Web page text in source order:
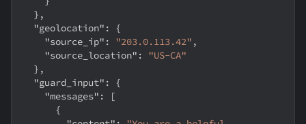
} ,
"geolocation" :
{
"source_ip" : "203.0.113.42" ,
"source_location" :
"US-CA"
} ,
"guard_input" :
{
"messages" :
[
{